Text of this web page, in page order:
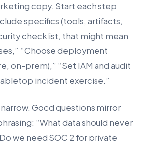
copy. Start each step
specifics (tools, artifacts,
checklist, that might mean
“Choose deployment
on-prem),” “Set IAM and audit
incident exercise.”
Good questions mirror
“What data should never
we need SOC 2 for private